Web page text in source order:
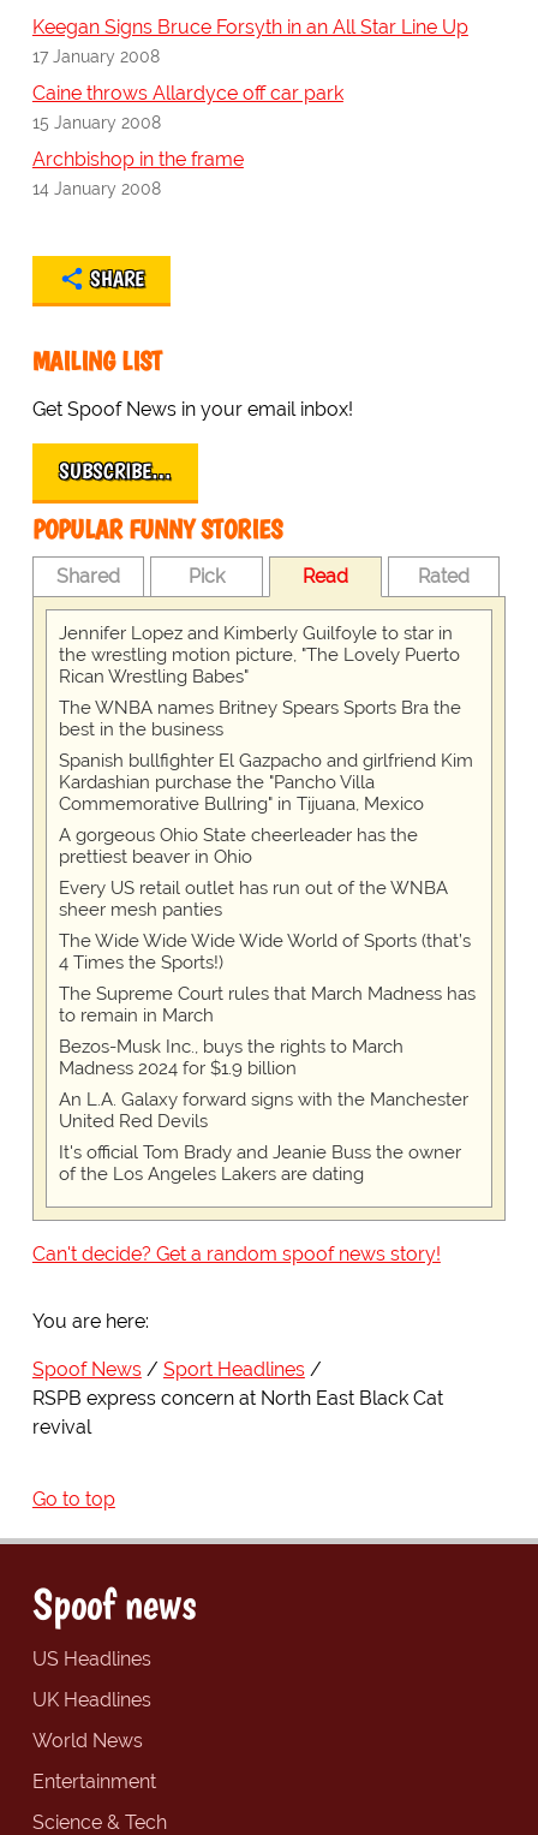
Keegan Signs Bruce Forsyth in an All Star Line Up
17 January 2008
Caine throws Allardyce off car park
15 January 2008
Archbishop in the frame
14 January 2008
SHARE
MAILING LIST
Get Spoof News in your email inbox!
SUBSCRIBE…
POPULAR FUNNY STORIES
Shared Pick Read Rated
Jennifer Lopez and Kimberly Guilfoyle to star in
the wrestling motion picture, "The Lovely Puerto
Rican Wrestling Babes"
The WNBA names Britney Spears Sports Bra the
best in the business
Spanish bullfighter El Gazpacho and girlfriend Kim
Kardashian purchase the "Pancho Villa
Commemorative Bullring" in Tijuana, Mexico
A gorgeous Ohio State cheerleader has the
prettiest beaver in Ohio
Every US retail outlet has run out of the WNBA
sheer mesh panties
The Wide Wide Wide Wide World of Sports (that’s
4 Times the Sports!)
The Supreme Court rules that March Madness has
to remain in March
Bezos-Musk Inc., buys the rights to March
Madness 2024 for $1.9 billion
An L.A. Galaxy forward signs with the Manchester
United Red Devils
It's official Tom Brady and Jeanie Buss the owner
of the Los Angeles Lakers are dating
Can't decide? Get a random spoof news story!
You are here:
Spoof News
Sport Headlines
RSPB express concern at North East Black Cat
revival
Go to top
Spoof news
US Headlines
UK Headlines
World News
Entertainment
Science & Tech